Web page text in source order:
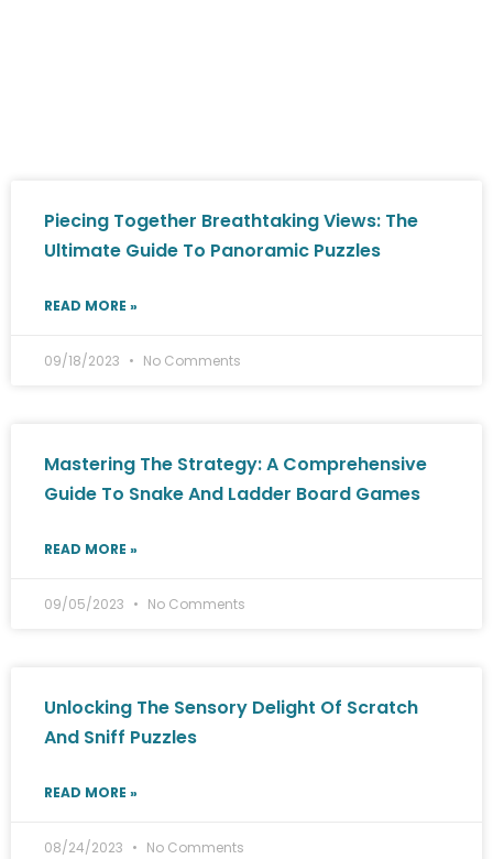
Piecing Together Breathtaking Views: The
Ultimate Guide To Panoramic Puzzles
READ MORE »
09/18/2023 No Comments
Mastering The Strategy: A Comprehensive
Guide To Snake And Ladder Board Games
READ MORE »
09/05/2023 No Comments
Unlocking The Sensory Delight Of Scratch
And Sniff Puzzles
READ MORE »
08/24/2023 No Comments